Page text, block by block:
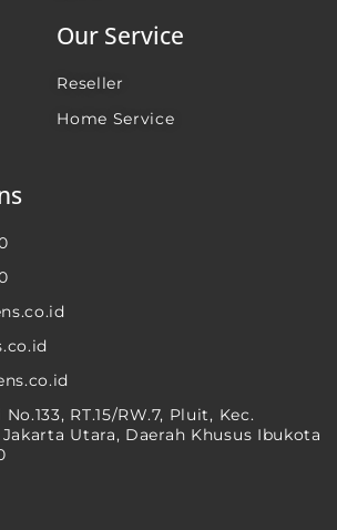
Our Service
Reseller
Home Service
RT.15/RW.7, Pluit, Kec.
Utara, Daerah Khusus Ibukota